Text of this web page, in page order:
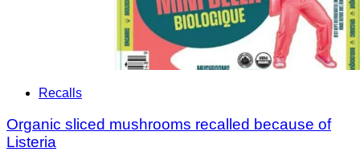
Recalls
Organic sliced mushrooms recalled because of
Listeria